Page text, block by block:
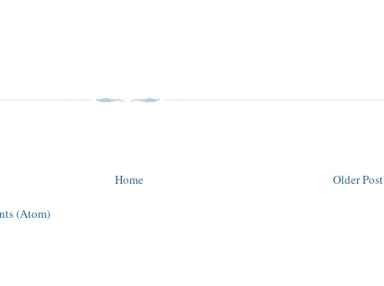
Older Post
Home
(Atom)